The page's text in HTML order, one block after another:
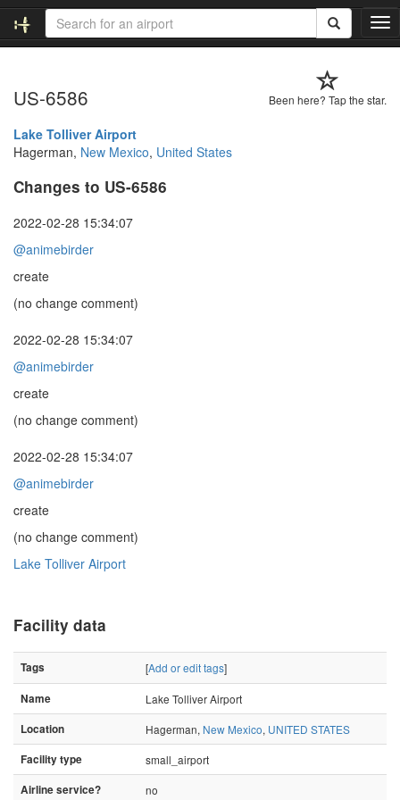
T
o
l
Been here? Tap the star.
US-6586
Lake Tolliver Airport
Hagerman, New Mexico, United States
Changes to US-6586
2022-02-28 15:34:07
@animebirder
create
(no change comment)
2022-02-28 15:34:07
@animebirder
create
(no change comment)
2022-02-28 15:34:07
@animebirder
create
(no change comment)
Lake Tolliver Airport
Facility data
Tags [Add or edit tags]
Name
Lake Tolliver Airport
Location
Hagerman, New Mexico, UNITED STATES
Facility type
small_airport
Airline service?
no